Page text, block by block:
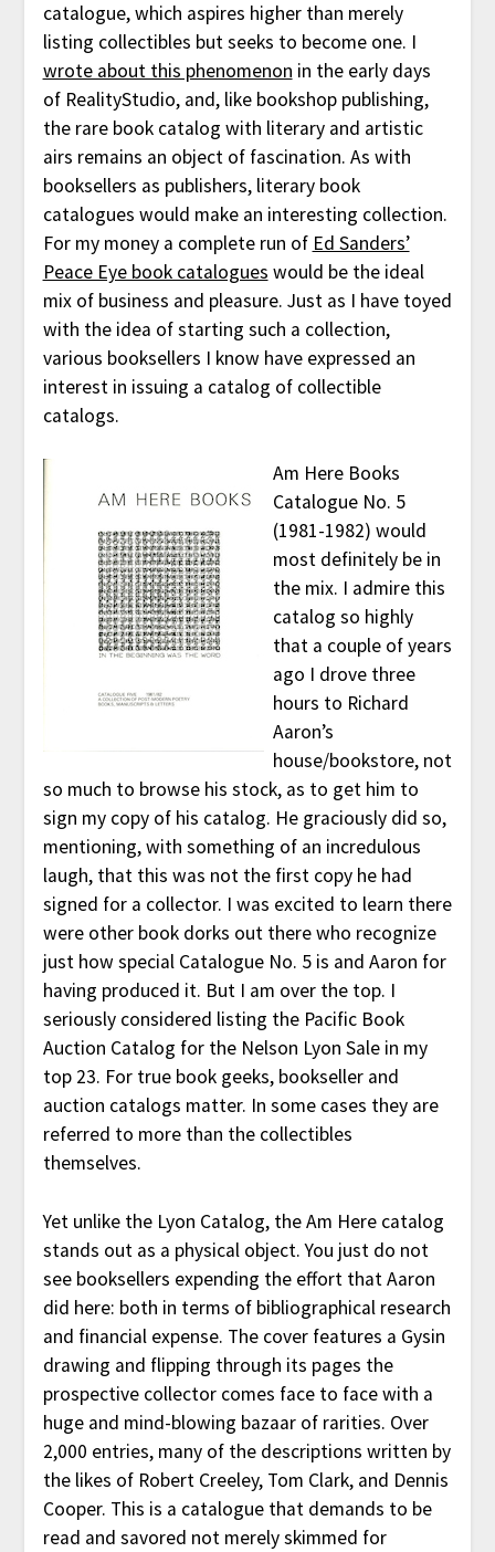
catalogue, which aspires higher than merely
listing collectibles but seeks to become one. I
wrote about this phenomenon in the early days
of RealityStudio, and, like bookshop publishing,
the rare book catalog with literary and artistic
airs remains an object of fascination. As with
booksellers as publishers, literary book
catalogues would make an interesting collection.
For my money a complete run of Ed Sanders’
Peace Eye book catalogues would be the ideal
mix of business and pleasure. Just as I have toyed
with the idea of starting such a collection,
various booksellers I know have expressed an
interest in issuing a catalog of collectible
catalogs.
Am Here Books
Catalogue No. 5
(1981-1982) would
most definitely be in
the mix. I admire this
catalog so highly
that a couple of years
ago I drove three
hours to Richard
Aaron’s
house/bookstore, not
so much to browse his stock, as to get him to
sign my copy of his catalog. He graciously did so,
mentioning, with something of an incredulous
laugh, that this was not the first copy he had
signed for a collector. I was excited to learn there
were other book dorks out there who recognize
just how special Catalogue No. 5 is and Aaron for
having produced it. But I am over the top. I
seriously considered listing the Pacific Book
Auction Catalog for the Nelson Lyon Sale in my
top 23. For true book geeks, bookseller and
auction catalogs matter. In some cases they are
referred to more than the collectibles
themselves.
Yet unlike the Lyon Catalog, the Am Here catalog
stands out as a physical object. You just do not
see booksellers expending the effort that Aaron
did here: both in terms of bibliographical research
and financial expense. The cover features a Gysin
drawing and flipping through its pages the
prospective collector comes face to face with a
huge and mind-blowing bazaar of rarities. Over
2,000 entries, many of the descriptions written by
the likes of Robert Creeley, Tom Clark, and Dennis
Cooper. This is a catalogue that demands to be
read and savored not merely skimmed for